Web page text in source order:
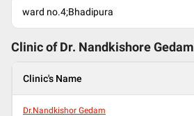
ward no.4;Bhadipura
Clinic of Dr. Nandkishore Gedam
Clinic's Name
Dr.Nandkishor Gedam